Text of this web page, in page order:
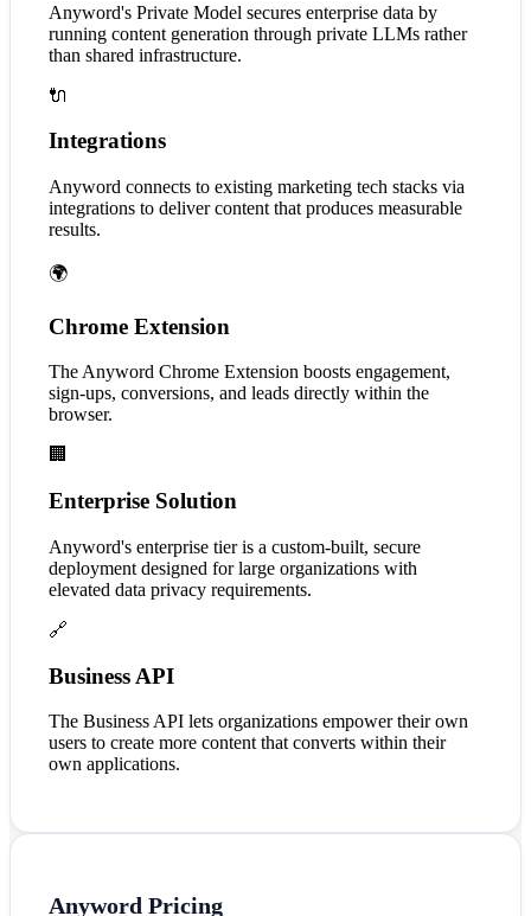
Anyword's Private Model secures enterprise data by
running content generation through private LLMs rather
than shared infrastructure.
🔌
Integrations
Anyword connects to existing marketing tech stacks via
integrations to deliver content that produces measurable
results.
🌍
Chrome Extension
The Anyword Chrome Extension boosts engagement,
sign-ups, conversions, and leads directly within the
browser.
🏢
Enterprise Solution
Anyword's enterprise tier is a custom-built, secure
deployment designed for large organizations with
elevated data privacy requirements.
🔗
Business API
The Business API lets organizations empower their own
users to create more content that converts within their
own applications.
Anyword Pricing